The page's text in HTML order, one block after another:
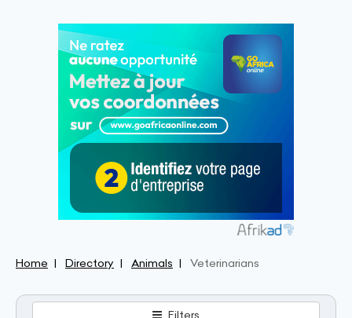
Home Directory Animals Veterinarians
Filters